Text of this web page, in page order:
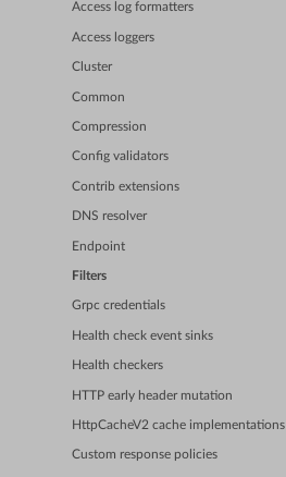
Access log formatters
Access loggers
Cluster
Common
Compression
Config validators
Contrib extensions
DNS resolver
Endpoint
Filters
Grpc credentials
Health check event sinks
Health checkers
HTTP early header mutation
HttpCacheV2 cache implementations
Custom response policies